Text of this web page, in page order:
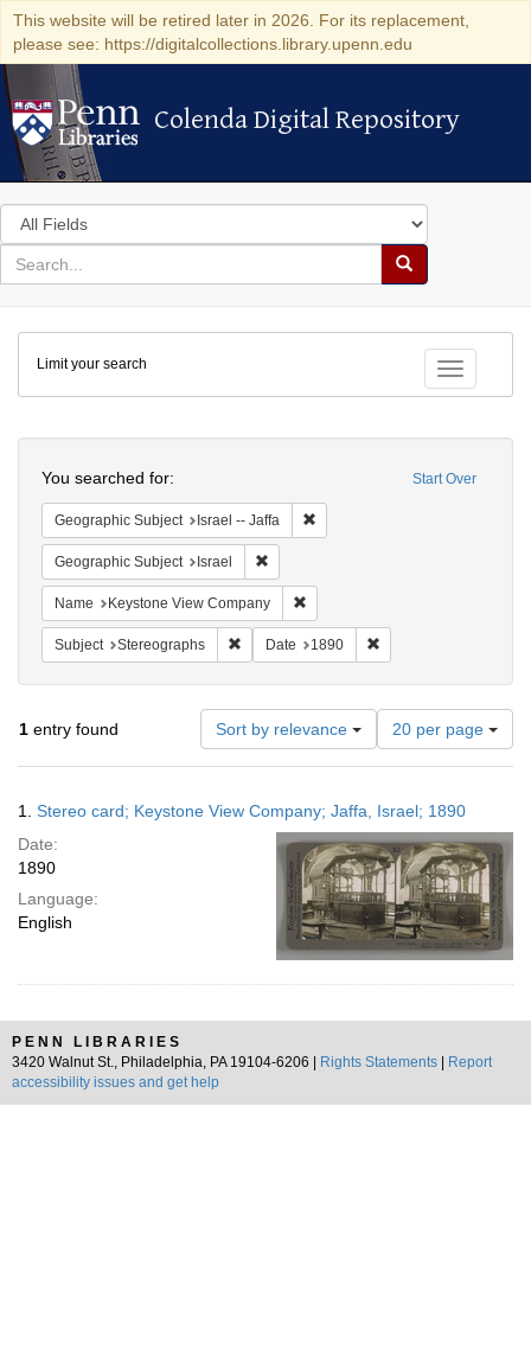
This website will be retired later in 2026. For its replacement,
please see: https://digitalcollections.library.upenn.edu
Colenda Digital Repository
Colenda Digital Repository
Search
in
for
search
Search
Colenda
Digital
Repository
Toggle
Limit your search
Start Over
You searched for:
Geographic Subject Israel -- Jaffa
Geographic Subject Israel
Name Keystone View Company
Subject Stereographs Remove constraint Subject: Stereographs
Date 1890
1 entry found Sort by relevance
Number
of
results
display
per
page
20 per page
Results
1. Stereo card; Keystone View Company; Jaffa, Israel; 1890
Date:
1890
Language:
English
PENN LIBRARIES
3420 Walnut St., Philadelphia, PA 19104-6206 |
Rights Statements
Report
accessibility issues and get help